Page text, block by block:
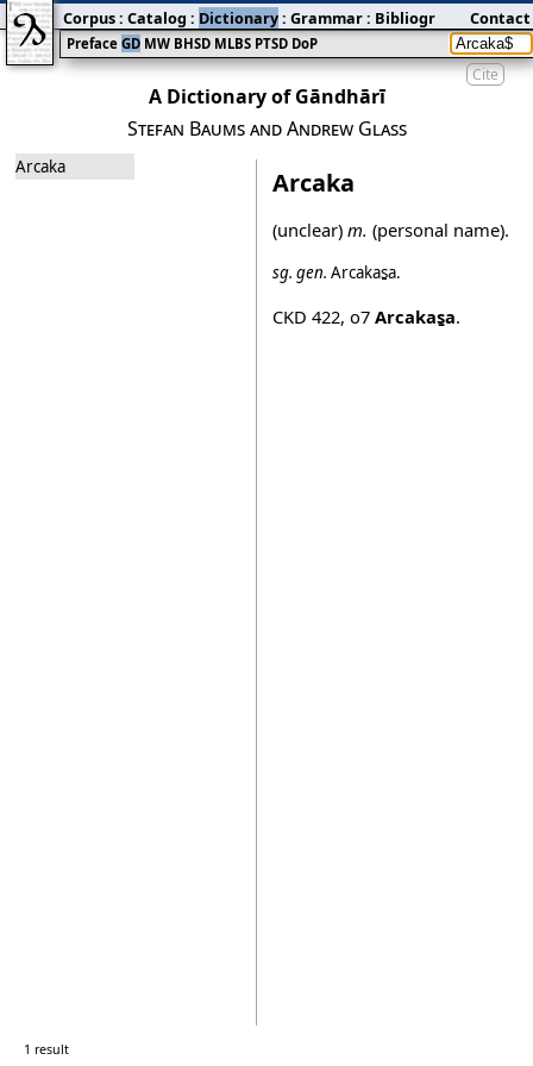
Cite
A Dictionary of Gāndhārī
Stefan Baums and Andrew Glass
Arcaka Arcaka
(unclear) m. (personal name).
sg. gen. Arcakas̱a.
CKD 422, o7 Arcakas̱a.
1 result
Preface GD MW BHSD MLBS PTSD DoP
Corpus: Catalog : Dictionary: Grammar: Bibliography:Blog
Contact